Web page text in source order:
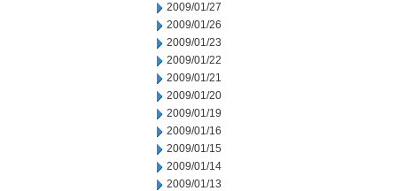
2009/01/27
2009/01/26
2009/01/23
2009/01/22
2009/01/21
2009/01/20
2009/01/19
2009/01/16
2009/01/15
2009/01/14
2009/01/13